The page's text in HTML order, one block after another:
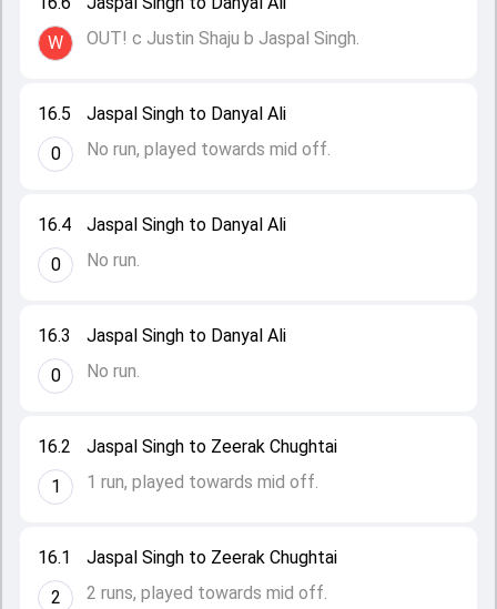
16.1
2
Jaspal Singh to Zeerak Chughtai
2 runs, played towards mid off.
16.2
1
Jaspal Singh to Zeerak Chughtai
1 run, played towards mid off.
16.3
0
Jaspal Singh to Danyal Ali
No run.
16.4
0
Jaspal Singh to Danyal Ali
No run.
16.5
0
Jaspal Singh to Danyal Ali
No run, played towards mid off.
W
OUT! c Justin Shaju b Jaspal Singh.